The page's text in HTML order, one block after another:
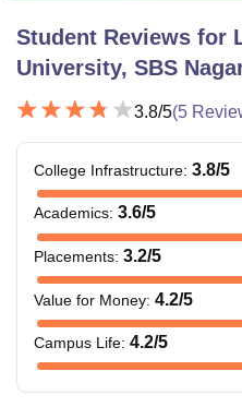
Student Reviews for
University, SBS
3.8/5(5
College Infrastructure: 3.8/5
Academics: 3.6/5
Placements: 3.2/5
Value for Money: 4.2/5
Campus Life: 4.2/5